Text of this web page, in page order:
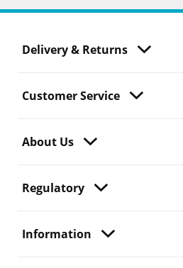
Delivery & Returns
Customer Service
About Us
Regulatory
Information